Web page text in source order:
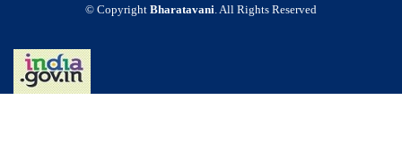
© Copyright Bharatavani. All Rights Reserved